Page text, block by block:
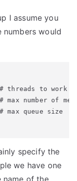
I assume you
would
threads to work
max number of
max queue size
specify the
we have one